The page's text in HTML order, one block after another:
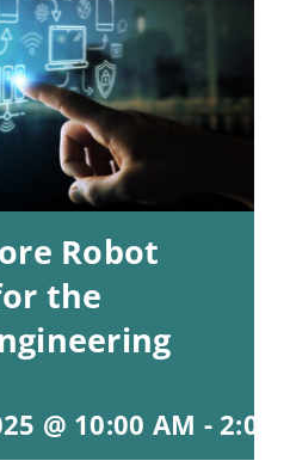
Robot
the
@ 10:00 AM -2:00